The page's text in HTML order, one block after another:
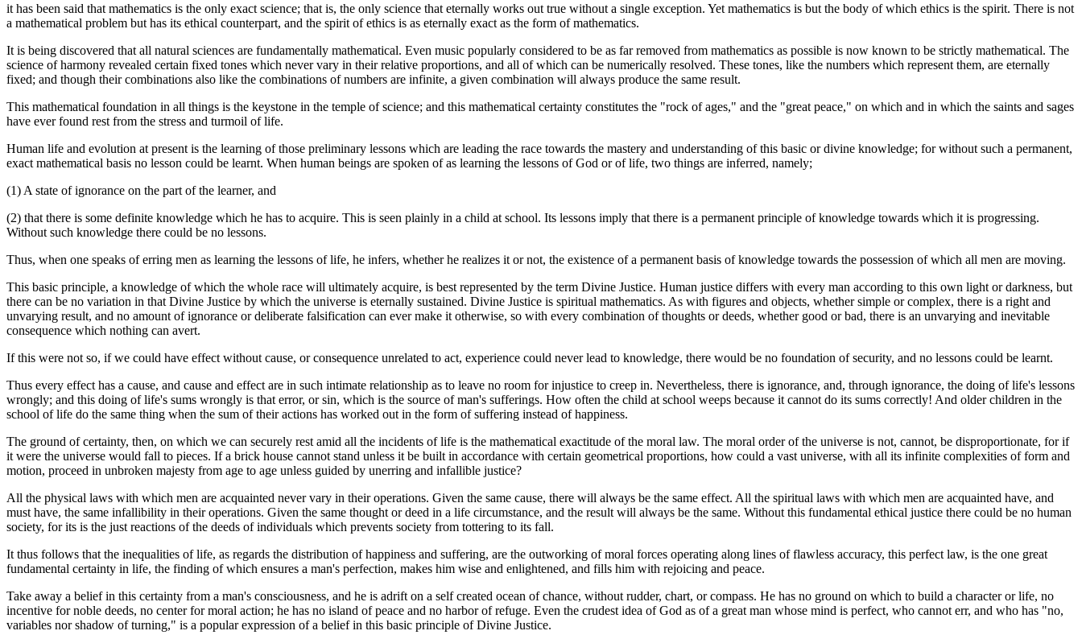
it has been said that mathematics is the only exact science; that is, the only science that eternally works out true without a single exception. Yet mathematics is but the body of which ethics is the spirit. There is not
a mathematical problem but has its ethical counterpart, and the spirit of ethics is as eternally exact as the form of mathematics.
It is being discovered that all natural sciences are fundamentally mathematical. Even music popularly considered to be as far removed from mathematics as possible is now known to be strictly mathematical. The
science of harmony revealed certain fixed tones which never vary in their relative proportions, and all of which can be numerically resolved. These tones, like the numbers which represent them, are eternally
fixed; and though their combinations also like the combinations of numbers are infinite, a given combination will always produce the same result.
This mathematical foundation in all things is the keystone in the temple of science; and this mathematical certainty constitutes the "rock of ages," and the "great peace," on which and in which the saints and sages
have ever found rest from the stress and turmoil of life.
Human life and evolution at present is the learning of those preliminary lessons which are leading the race towards the mastery and understanding of this basic or divine knowledge; for without such a permanent,
exact mathematical basis no lesson could be learnt. When human beings are spoken of as learning the lessons of God or of life, two things are inferred, namely;
(1) A state of ignorance on the part of the learner, and
(2) that there is some definite knowledge which he has to acquire. This is seen plainly in a child at school. Its lessons imply that there is a permanent principle of knowledge towards which it is progressing.
Without such knowledge there could be no lessons.
Thus, when one speaks of erring men as learning the lessons of life, he infers, whether he realizes it or not, the existence of a permanent basis of knowledge towards the possession of which all men are moving.
This basic principle, a knowledge of which the whole race will ultimately acquire, is best represented by the term Divine Justice. Human justice differs with every man according to this own light or darkness, but
there can be no variation in that Divine Justice by which the universe is eternally sustained. Divine Justice is spiritual mathematics. As with figures and objects, whether simple or complex, there is a right and
unvarying result, and no amount of ignorance or deliberate falsification can ever make it otherwise, so with every combination of thoughts or deeds, whether good or bad, there is an unvarying and inevitable
consequence which nothing can avert.
If this were not so, if we could have effect without cause, or consequence unrelated to act, experience could never lead to knowledge, there would be no foundation of security, and no lessons could be learnt.
Thus every effect has a cause, and cause and effect are in such intimate relationship as to leave no room for injustice to creep in. Nevertheless, there is ignorance, and, through ignorance, the doing of life's lessons
wrongly; and this doing of life's sums wrongly is that error, or sin, which is the source of man's sufferings. How often the child at school weeps because it cannot do its sums correctly! And older children in the
school of life do the same thing when the sum of their actions has worked out in the form of suffering instead of happiness.
The ground of certainty, then, on which we can securely rest amid all the incidents of life is the mathematical exactitude of the moral law. The moral order of the universe is not, cannot, be disproportionate, for if
it were the universe would fall to pieces. If a brick house cannot stand unless it be built in accordance with certain geometrical proportions, how could a vast universe, with all its infinite complexities of form and
motion, proceed in unbroken majesty from age to age unless guided by unerring and infallible justice?
All the physical laws with which men are acquainted never vary in their operations. Given the same cause, there will always be the same effect. All the spiritual laws with which men are acquainted have, and
must have, the same infallibility in their operations. Given the same thought or deed in a life circumstance, and the result will always be the same. Without this fundamental ethical justice there could be no human
society, for its is the just reactions of the deeds of individuals which prevents society from tottering to its fall.
It thus follows that the inequalities of life, as regards the distribution of happiness and suffering, are the outworking of moral forces operating along lines of flawless accuracy, this perfect law, is the one great
fundamental certainty in life, the finding of which ensures a man's perfection, makes him wise and enlightened, and fills him with rejoicing and peace.
Take away a belief in this certainty from a man's consciousness, and he is adrift on a self created ocean of chance, without rudder, chart, or compass. He has no ground on which to build a character or life, no
incentive for noble deeds, no center for moral action; he has no island of peace and no harbor of refuge. Even the crudest idea of God as of a great man whose mind is perfect, who cannot err, and who has "no,
variables nor shadow of turning," is a popular expression of a belief in this basic principle of Divine Justice.